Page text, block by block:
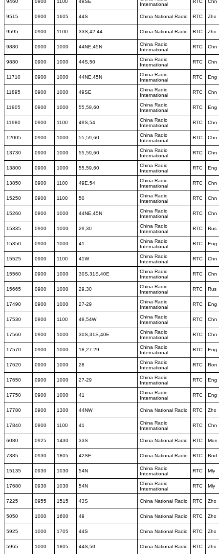
9460 0900 1100 49SE
International
RTC Chn
9515 0900 1605 44S China National Radio RTC Zho
9595 0900 1100 33S,42-44 China National Radio RTC Zho
9880 0900 1000 44NE,45N
China Radio
International
RTC Chn
9880 0900 1000 44S,50
China Radio
International
RTC Chn
11710 0900 1000 44NE,45N
China Radio
International
RTC Eng
11895 0900 1000 49SE
China Radio
International
RTC Chn
11905 0900 1000 55,59,60
China Radio
International
RTC Eng
11980 0900 1100 49S,54
China Radio
International
RTC Chn
12005 0900 1000 55,59,60
China Radio
International
RTC Chn
13730 0900 1000 55,59,60
China Radio
International
RTC Chn
13800 0900 1000 55,59,60
China Radio
International
RTC Eng
13850 0900 1100 49E,54
China Radio
International
RTC Chn
15250 0900 1100 50
China Radio
International
RTC Chn
15260 0900 1000 44NE,45N
China Radio
International
RTC Chn
15335 0900 1000 29,30
China Radio
International
RTC Rus
15350 0900 1000 41
China Radio
International
RTC Eng
15525 0900 1100 41W
China Radio
International
RTC Chn
15560 0900 1000 30S,31S,40E
China Radio
International
RTC Chn
15665 0900 1000 29,30
China Radio
International
RTC Rus
17490 0900 1000 27-29
China Radio
International
RTC Eng
17530 0900 1100 49,54W
China Radio
International
RTC Chn
17560 0900 1000 30S,31S,40E
China Radio
International
RTC Chn
17570 0900 1000 18,27-29
China Radio
International
RTC Eng
17620 0900 1000 28
China Radio
International
RTC Ron
17650 0900 1000 27-29
China Radio
International
RTC Eng
17750 0900 1000 41
China Radio
International
RTC Eng
17780 0900 1300 44NW China National Radio RTC Zho
17840 0900 1100 41
China Radio
International
RTC Chn
6080 0925 1430 33S China National Radio RTC Mon
7385 0930 1805 42SE China National Radio RTC Bod
15135 0930 1030 54N
China Radio
International
RTC Mly
17680 0930 1030 54N
China Radio
International
RTC Mly
7225 0955 1515 43S China National Radio RTC Zho
5050 1000 1600 49 China National Radio RTC Zho
5925 1000 1705 44S China National Radio RTC Zho
5965 1000 1805 44S,50 China National Radio RTC Zho